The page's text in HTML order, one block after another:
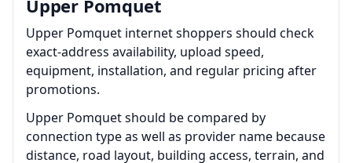
Upper Pomquet
Upper Pomquet internet shoppers should check
exact-address availability, upload speed,
equipment, installation, and regular pricing after
promotions.
Upper Pomquet should be compared by
connection type as well as provider name because
distance, road layout, building access, terrain, and